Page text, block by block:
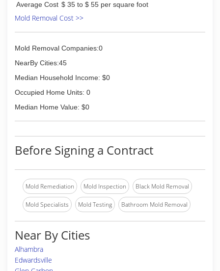
Average Cost $ 35 to $ 55 per square foot
Mold Removal Cost >>
Mold Removal Companies:0
NearBy Cities:45
Median Household Income: $0
Occupied Home Units: 0
Median Home Value: $0
Before Signing a Contract
Mold Remediation Mold Inspection Black Mold Removal
Mold Specialists Mold Testing Bathroom Mold Removal
Near By Cities
Alhambra
Edwardsville